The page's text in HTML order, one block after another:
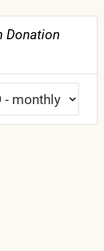
Donation